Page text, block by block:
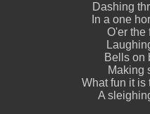
Dashing
In a one
O'er the
Bells on
Making
What fun it is
A